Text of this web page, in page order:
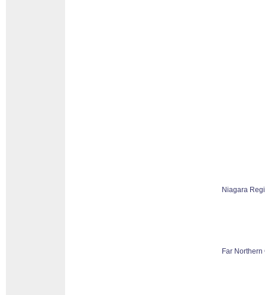
Niagara
Far Northern